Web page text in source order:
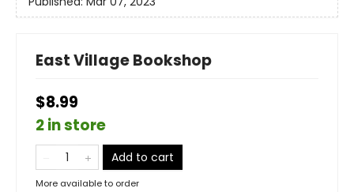
East Village Bookshop
$8.99
2 in store
Add to cart
More available to order